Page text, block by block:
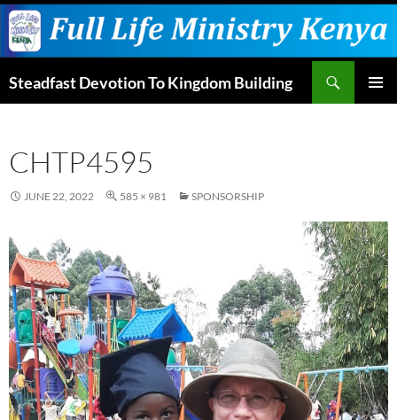
Skip
to
content
Steadfast Devotion To Kingdom Building
CHTP4595
JUNE 22, 2022 585 × 981 SPONSORSHIP